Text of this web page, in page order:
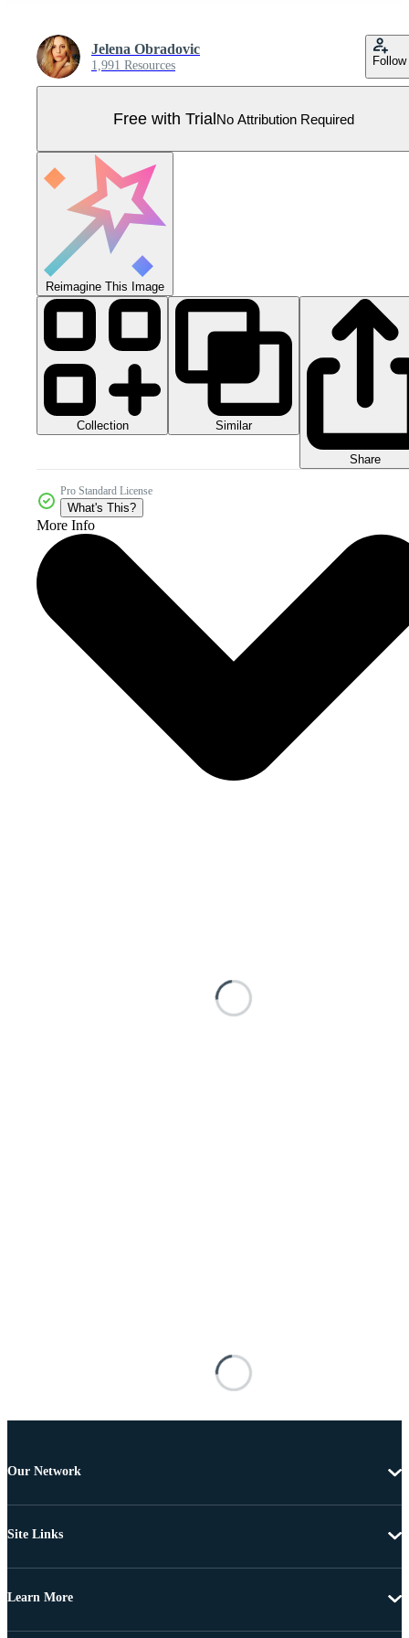
Jelena Obradovic
1,991 Resources Follow
Free with TrialNo Attribution Required
Reimagine This Image
Collection Similar
Share
Pro Standard License
What's This?
More Info
Our Network
Site Links
Learn More